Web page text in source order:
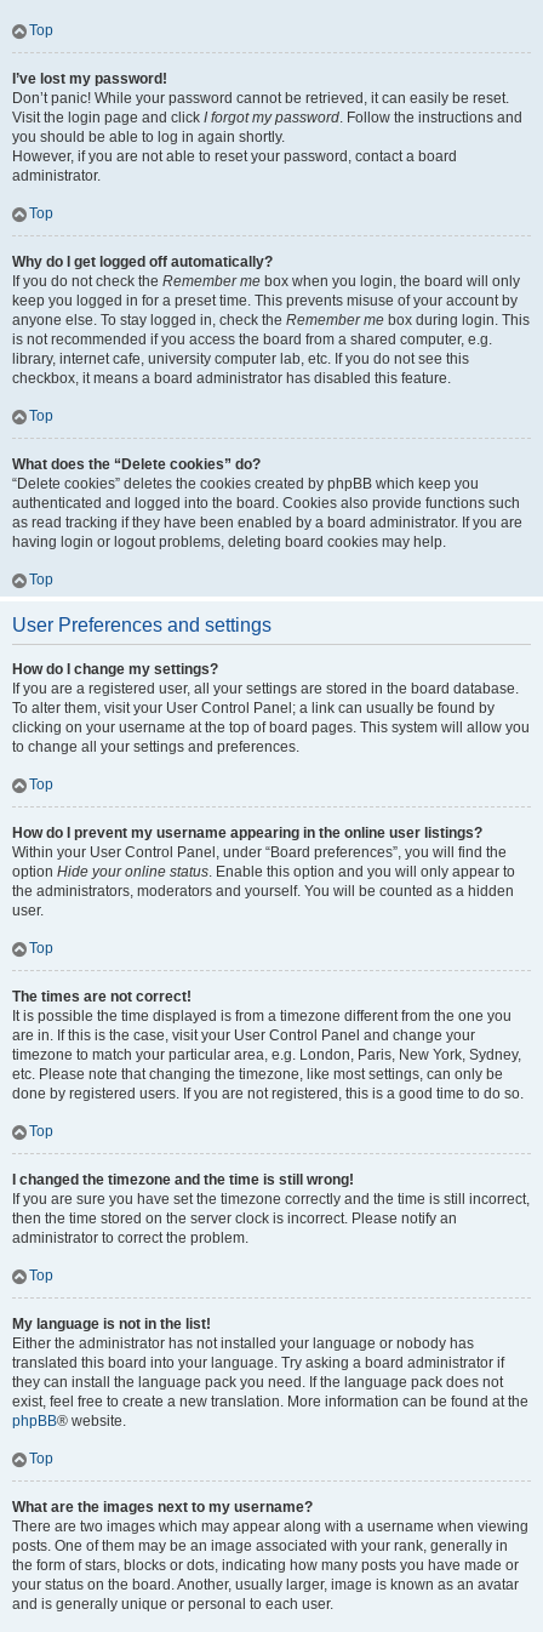
Top
I’ve lost my password!
Don’t panic! While your password cannot be retrieved, it can easily be reset.
Visit the login page and click I forgot my password. Follow the instructions and
you should be able to log in again shortly.
However, if you are not able to reset your password, contact a board
administrator.
Top
Why do I get logged off automatically?
If you do not check the Remember me box when you login, the board will only
keep you logged in for a preset time. This prevents misuse of your account by
anyone else. To stay logged in, check the Remember me box during login. This
is not recommended if you access the board from a shared computer, e.g.
library, internet cafe, university computer lab, etc. If you do not see this
checkbox, it means a board administrator has disabled this feature.
Top
What does the “Delete cookies” do?
“Delete cookies” deletes the cookies created by phpBB which keep you
authenticated and logged into the board. Cookies also provide functions such
as read tracking if they have been enabled by a board administrator. If you are
having login or logout problems, deleting board cookies may help.
Top
User Preferences and settings
How do I change my settings?
If you are a registered user, all your settings are stored in the board database.
To alter them, visit your User Control Panel; a link can usually be found by
clicking on your username at the top of board pages. This system will allow you
to change all your settings and preferences.
Top
How do I prevent my username appearing in the online user listings?
Within your User Control Panel, under “Board preferences”, you will find the
option Hide your online status. Enable this option and you will only appear to
the administrators, moderators and yourself. You will be counted as a hidden
user.
Top
The times are not correct!
It is possible the time displayed is from a timezone different from the one you
are in. If this is the case, visit your User Control Panel and change your
timezone to match your particular area, e.g. London, Paris, New York, Sydney,
etc. Please note that changing the timezone, like most settings, can only be
done by registered users. If you are not registered, this is a good time to do so.
Top
I changed the timezone and the time is still wrong!
If you are sure you have set the timezone correctly and the time is still incorrect,
then the time stored on the server clock is incorrect. Please notify an
administrator to correct the problem.
Top
My language is not in the list!
Either the administrator has not installed your language or nobody has
translated this board into your language. Try asking a board administrator if
they can install the language pack you need. If the language pack does not
exist, feel free to create a new translation. More information can be found at the
phpBB® website.
Top
What are the images next to my username?
There are two images which may appear along with a username when viewing
posts. One of them may be an image associated with your rank, generally in
the form of stars, blocks or dots, indicating how many posts you have made or
your status on the board. Another, usually larger, image is known as an avatar
and is generally unique or personal to each user.